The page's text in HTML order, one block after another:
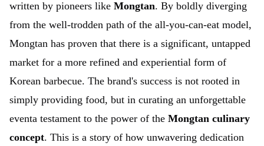
written by pioneers like Mongtan. By boldly diverging
from the well-trodden path of the all-you-can-eat model,
Mongtan has proven that there is a significant, untapped
market for a more refined and experiential form of
Korean barbecue. The brand's success is not rooted in
simply providing food, but in curating an unforgettable
eventa testament to the power of the Mongtan culinary
concept. This is a story of how unwavering dedication